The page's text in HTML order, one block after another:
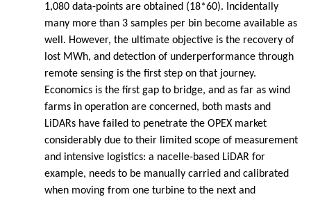
1,080 data-points are obtained (18*60). Incidentally
many more than 3 samples per bin become available as
well. However, the ultimate objective is the recovery of
lost MWh, and detection of underperformance through
remote sensing is the first step on that journey.
Economics is the first gap to bridge, and as far as wind
farms in operation are concerned, both masts and
LiDARs have failed to penetrate the OPEX market
considerably due to their limited scope of measurement
and intensive logistics: a nacelle-based LiDAR for
example, needs to be manually carried and calibrated
when moving from one turbine to the next and